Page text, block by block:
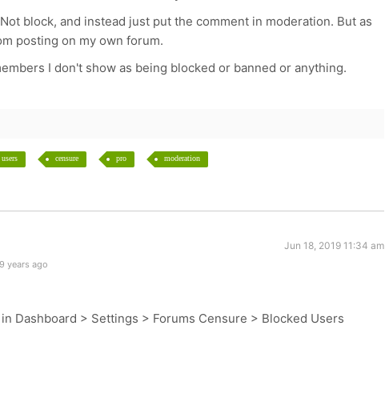
block, and instead just put the comment in moderation. But as
posting on my own forum.
I don't show as being blocked or banned or anything.
users censure pro moderation
Jun 18, 2019 11:34 am
years ago
Dashboard > Settings > Forums Censure > Blocked Users